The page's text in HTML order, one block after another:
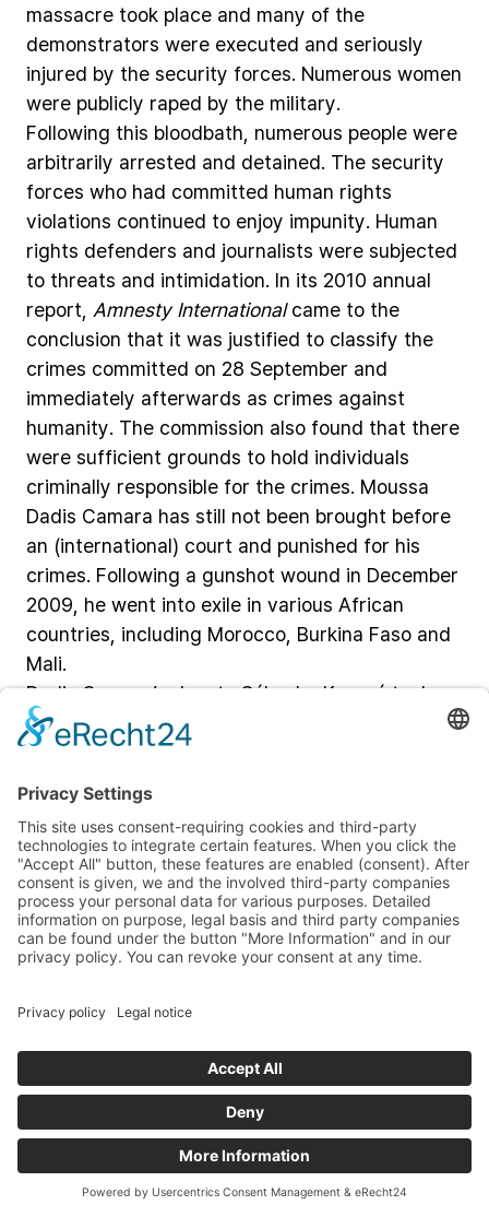
massacre took place and many of the
demonstrators were executed and seriously
injured by the security forces. Numerous women
were publicly raped by the military.
Following this bloodbath, numerous people were
arbitrarily arrested and detained. The security
forces who had committed human rights
violations continued to enjoy impunity. Human
rights defenders and journalists were subjected
to threats and intimidation. In its 2010 annual
report, Amnesty International came to the
conclusion that it was justified to classify the
crimes committed on 28 September and
immediately afterwards as crimes against
humanity. The commission also found that there
were sufficient grounds to hold individuals
criminally responsible for the crimes. Moussa
Dadis Camara has still not been brought before
an (international) court and punished for his
crimes. Following a gunshot wound in December
2009, he went into exile in various African
countries, including Morocco, Burkina Faso and
Mali.
Dadis Camara’s deputy Sékouba Konaré took
office in 2010 and
government.
Guinea until today - with
President Alpha Condé
The first free presidential election in Guinea’s
history took place in 2010. After the first round,
Dalein Diallo (Fulbe)
Alpha Condé was in opposition to all three
previous heads of state, having lived in France
of his
emerged victorious from the run-off election,
with Diallo’s supporters refusing to accept the
The election campaign was conducted